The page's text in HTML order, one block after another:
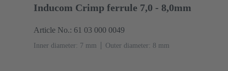
Inducom Crimp ferrule 7,0 - 8,0mm
Article No.: 61 03 000 0049
Inner diameter: 7 mm Outer diameter: ‌8 mm